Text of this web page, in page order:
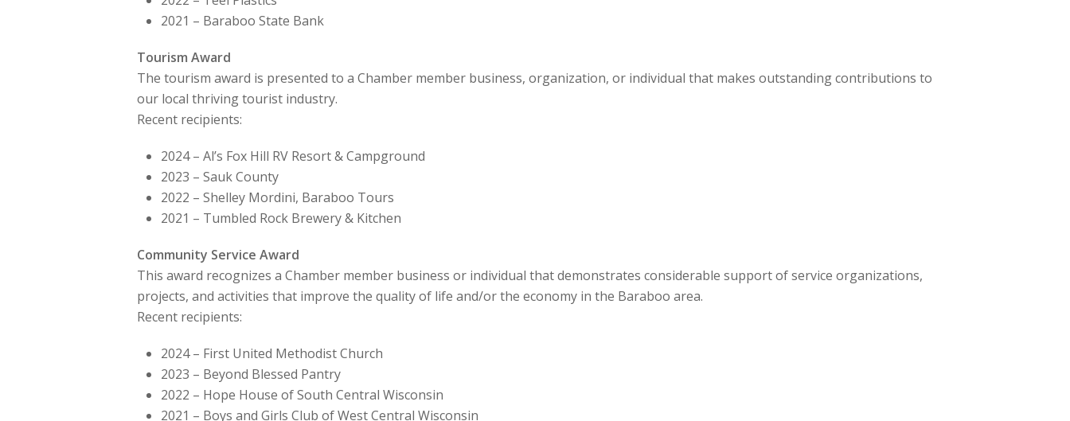
2021 – Baraboo State Bank
Tourism Award
The tourism award is presented to a Chamber member business, organization, or individual that makes outstanding contributions to
our local thriving tourist industry.
Recent recipients:
2024 – Al’s Fox Hill RV Resort & Campground
2023 – Sauk County
2022 – Shelley Mordini, Baraboo Tours
2021 – Tumbled Rock Brewery & Kitchen
Community Service Award
This award recognizes a Chamber member business or individual that demonstrates considerable support of service organizations,
projects, and activities that improve the quality of life and/or the economy in the Baraboo area.
Recent recipients:
2024 – First United Methodist Church
2023 – Beyond Blessed Pantry
2022 – Hope House of South Central Wisconsin
2021 – Boys and Girls Club of West Central Wisconsin